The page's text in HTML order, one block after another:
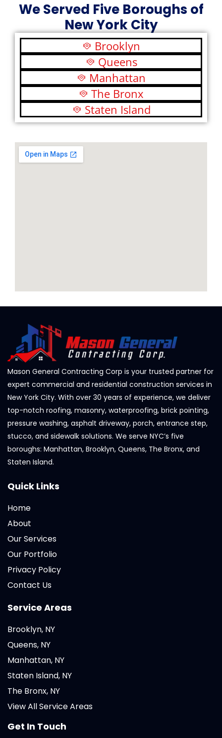
We Served Five Boroughs of
New York City
Brooklyn
Queens
Manhattan
The Bronx
Staten Island
Mason General Contracting Corp is your trusted partner for
expert commercial and residential construction services in
New York City. With over 30 years of experience, we deliver
top-notch roofing, masonry, waterproofing, brick pointing,
pressure washing, asphalt driveway, porch, entrance step,
stucco, and sidewalk solutions. We serve NYC’s five
boroughs: Manhattan, Brooklyn, Queens, The Bronx, and
Staten Island.
Quick Links
Home
About
Our Services
Our Portfolio
Privacy Policy
Contact Us
Service Areas
Brooklyn, NY
Queens, NY
Manhattan, NY
Staten Island, NY
The Bronx, NY
View All Service Areas
Get In Touch